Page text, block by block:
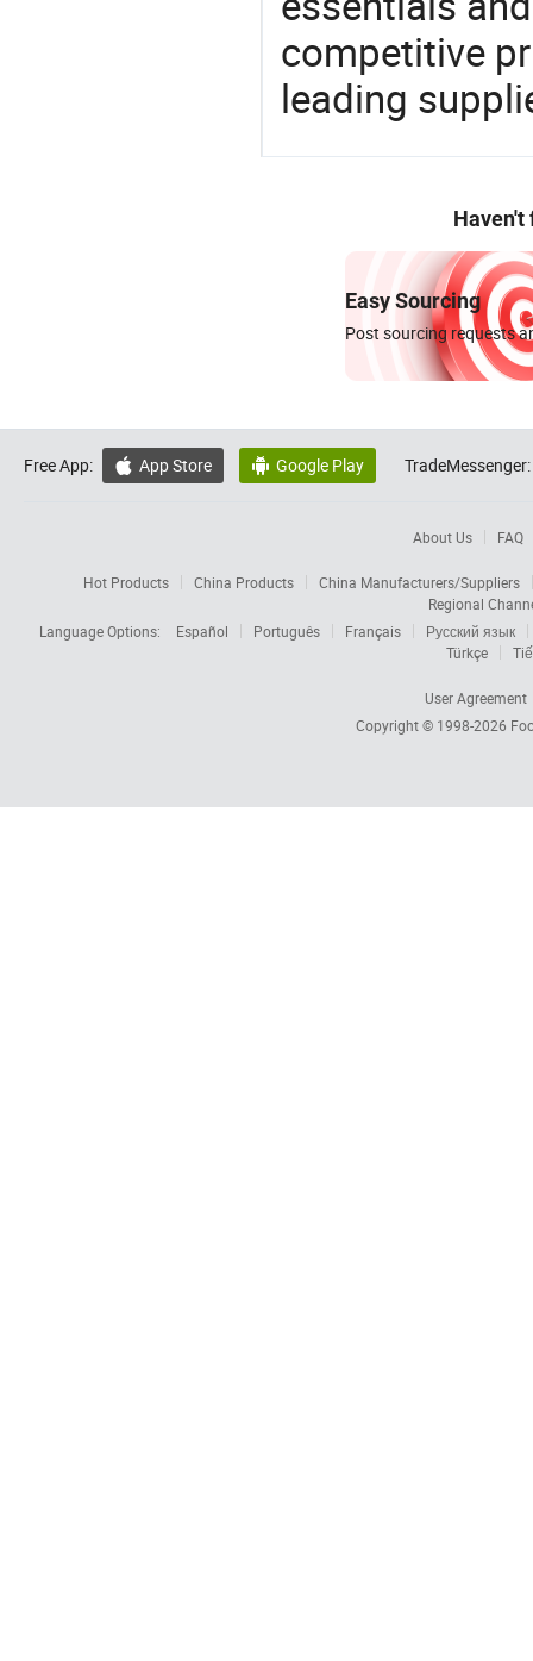
competitive
leading
Haven't
Easy Sourcing
Post sourcing requests
Free App:  App Store  Google Play TradeMessenger:
About Us FAQ
Hot Products China Products
China Manufacturers/Suppliers
Regional
Language Options:
Español Português Français
Русский язык
Türkçe
User Agreement
Copyright © 1998-2026